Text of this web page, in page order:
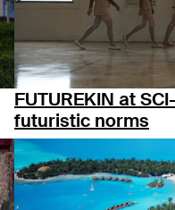
FUTUREKIN at
futuristic norms